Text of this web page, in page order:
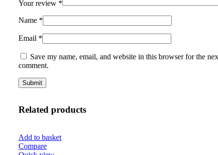
Your review *
Name *
Email *
Save my name, email, and website in this browser for the
comment.
Related products
Add to basket
Compare